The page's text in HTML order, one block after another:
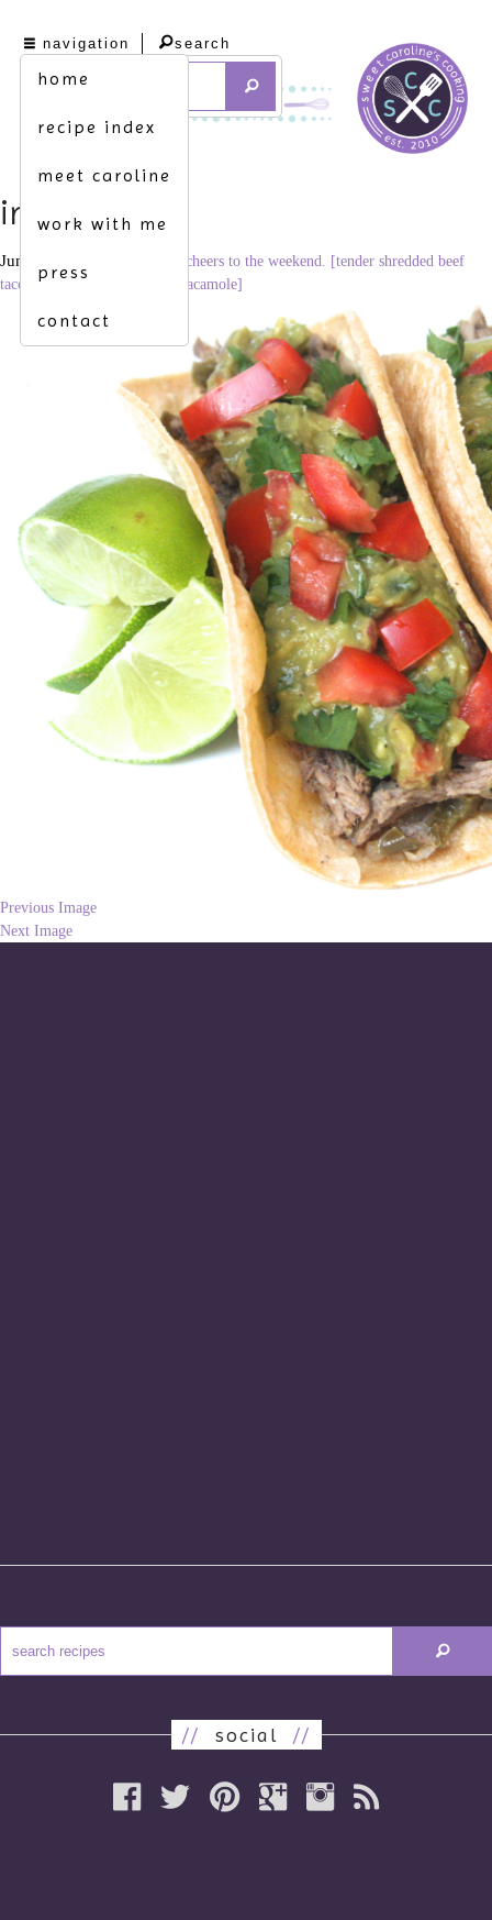
navigation
home
recipe index
meet caroline
work with me
press
contact
search
img_6406
June 19, 2014
cheers to the weekend. [tender shredded beef
tacos topped w. homemade guacamole]
Previous Image
Next Image
// social //